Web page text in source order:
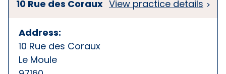
10 Rue des Coraux View practice details
Address:
10 Rue des Coraux
Le Moule